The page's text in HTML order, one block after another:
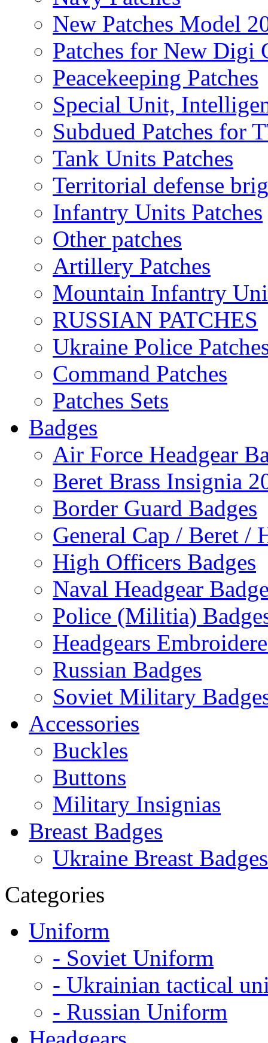
New Patches Model
Patches for New
Peacekeeping Patches
Special Unit,
Subdued Patches for
Tank Units Patches
Territorial defense
Infantry Units Patches
Other patches
Artillery Patches
Mountain Infantry
RUSSIAN PATCHES
Ukraine Police
Command Patches
Patches Sets
Badges
Air Force Headgear
Beret Brass Insignia
Border Guard Badges
General Cap / Beret /
High Officers Badges
Naval Headgear
Police (Militia)
Headgears
Russian Badges
Soviet Military
Accessories
Buckles
Buttons
Military Insignias
Breast Badges
Ukraine Breast Badges
Categories
Uniform
- Soviet Uniform
- Ukrainian tactical
- Russian Uniform